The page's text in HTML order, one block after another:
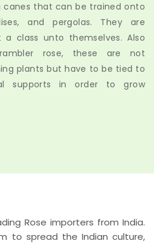
canes that can be trained onto
and pergolas. They are
a class unto themselves. Also
rose, these are not
plants but have to be tied to
supports in order to grow
Rose importers from India.
to spread the Indian culture,